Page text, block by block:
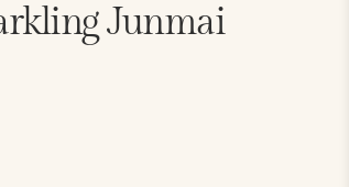
Junmai